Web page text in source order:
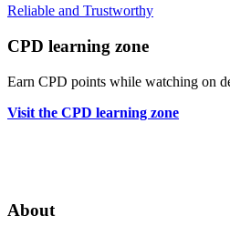
Reliable and Trustworthy
CPD learning zone
Earn CPD points while watching on
Visit the CPD learning zone
About